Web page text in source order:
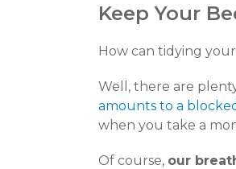
Keep Your
How can tidying
Well, there are
amounts to a
when you take a
Of course, our